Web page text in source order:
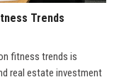
Trends
fitness trends is
real estate investment